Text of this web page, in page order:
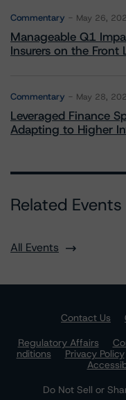
Commentary May 26,
Manageable Q1
Insurers on the
Commentary May 28,
Leveraged Finance
Adapting to Higher
Related Events
All Events
Contact Us
Regulatory Affairs
nditions
Privacy Policy
Do Not Sell or